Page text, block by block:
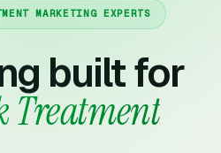
MARKETING EXPERTS
built for
Treatment